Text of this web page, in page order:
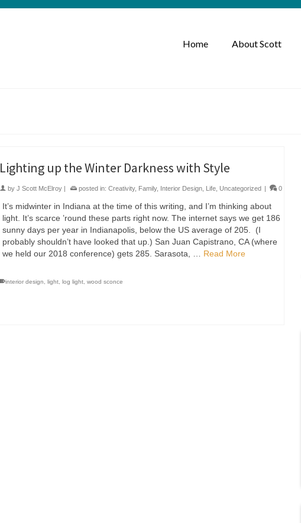
Home About Scott
Lighting up the Winter Darkness with Style
by J Scott McElroy | posted in: Creativity, Family, Interior Design, Life, Uncategorized | 0
It’s midwinter in Indiana at the time of this writing, and I’m thinking about
light. It’s scarce ’round these parts right now. The internet says we get 186
sunny days per year in Indianapolis, below the US average of 205. (I
probably shouldn’t have looked that up.) San Juan Capistrano, CA (where
we held our 2018 conference) gets 285. Sarasota, … Read More
interior design light, log light, wood sconce